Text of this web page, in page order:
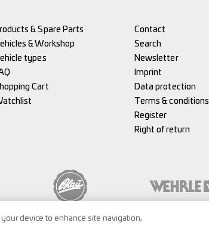
& Spare Parts
& Workshop
types
Cart
Contact
Search
Newsletter
Imprint
Data protection
Terms & conditions
Register
Right of return
device to enhance site navigation,